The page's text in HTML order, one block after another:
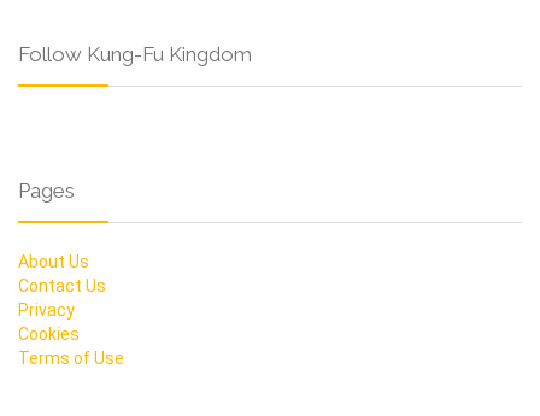
Follow Kung-Fu Kingdom
Pages
About Us
Contact Us
Privacy
Cookies
Terms of Use